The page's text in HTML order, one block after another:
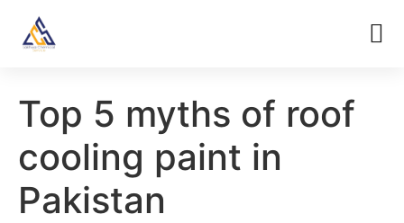
Top 5 myths of roof
cooling paint in
Pakistan